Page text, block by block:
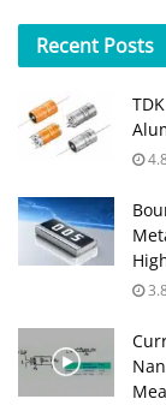
Recent Posts